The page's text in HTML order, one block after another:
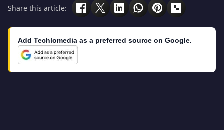
Share this article:
Add Techlomedia as a preferred source on Google.